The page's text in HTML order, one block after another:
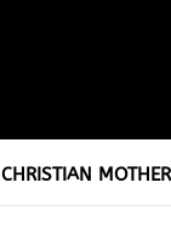
CHRISTIAN